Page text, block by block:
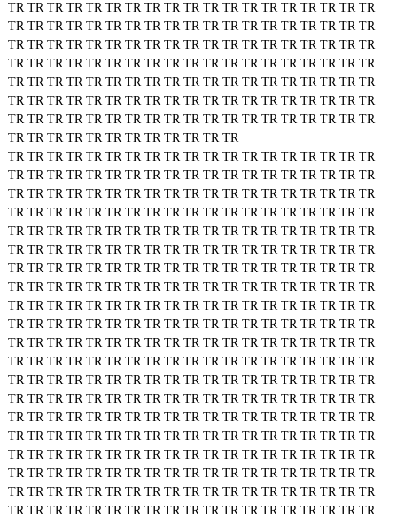
TR TR TR TR TR TR TR TR TR TR TR TR TR TR TR TR TR TR TR
TR TR TR TR TR TR TR TR TR TR TR TR TR TR TR TR TR TR TR
TR TR TR TR TR TR TR TR TR TR TR TR TR TR TR TR TR TR TR
TR TR TR TR TR TR TR TR TR TR TR TR TR TR TR TR TR TR TR
TR TR TR TR TR TR TR TR TR TR TR TR TR TR TR TR TR TR TR
TR TR TR TR TR TR TR TR TR TR TR TR TR TR TR TR TR TR TR
TR TR TR TR TR TR TR TR TR TR TR TR TR TR TR TR TR TR TR
TR TR TR TR TR TR TR TR TR TR TR TR
TR TR TR TR TR TR TR TR TR TR TR TR TR TR TR TR TR TR TR
TR TR TR TR TR TR TR TR TR TR TR TR TR TR TR TR TR TR TR
TR TR TR TR TR TR TR TR TR TR TR TR TR TR TR TR TR TR TR
TR TR TR TR TR TR TR TR TR TR TR TR TR TR TR TR TR TR TR
TR TR TR TR TR TR TR TR TR TR TR TR TR TR TR TR TR TR TR
TR TR TR TR TR TR TR TR TR TR TR TR TR TR TR TR TR TR TR
TR TR TR TR TR TR TR TR TR TR TR TR TR TR TR TR TR TR TR
TR TR TR TR TR TR TR TR TR TR TR TR TR TR TR TR TR TR TR
TR TR TR TR TR TR TR TR TR TR TR TR TR TR TR TR TR TR TR
TR TR TR TR TR TR TR TR TR TR TR TR TR TR TR TR TR TR TR
TR TR TR TR TR TR TR TR TR TR TR TR TR TR TR TR TR TR TR
TR TR TR TR TR TR TR TR TR TR TR TR TR TR TR TR TR TR TR
TR TR TR TR TR TR TR TR TR TR TR TR TR TR TR TR TR TR TR
TR TR TR TR TR TR TR TR TR TR TR TR TR TR TR TR TR TR TR
TR TR TR TR TR TR TR TR TR TR TR TR TR TR TR TR TR TR TR
TR TR TR TR TR TR TR TR TR TR TR TR TR TR TR TR TR TR TR
TR TR TR TR TR TR TR TR TR TR TR TR TR TR TR TR TR TR TR
TR TR TR TR TR TR TR TR TR TR TR TR TR TR TR TR TR TR TR
TR TR TR TR TR TR TR TR TR TR TR TR TR TR TR TR TR TR TR
TR TR TR TR TR TR TR TR TR TR TR TR TR TR TR TR TR TR TR